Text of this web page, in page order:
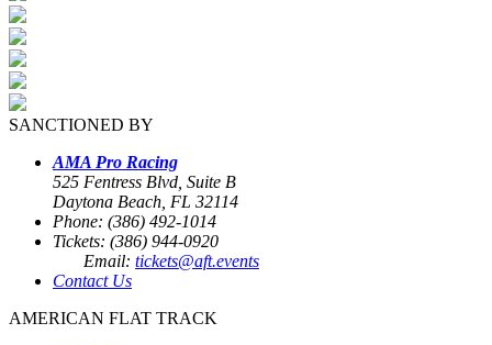
SANCTIONED BY
AMA Pro Racing
525 Fentress Blvd, Suite B
Daytona Beach, FL 32114
Phone: (386) 492-1014
Tickets: (386) 944-0920
Email: tickets@aft.events
Contact Us
AMERICAN FLAT TRACK